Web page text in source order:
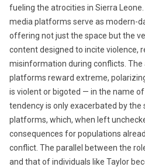
fueling the atrocities in Sierra
media platforms serve as modern-
offering not just the space but the
content designed to incite violence,
misinformation during conflicts.
platforms reward extreme,
is violent or bigoted — in the name
tendency is only exacerbated by the
platforms, which, when left
consequences for populations
conflict. The parallel between the
and that of individuals like Taylor